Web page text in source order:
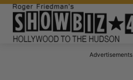
Advertisements